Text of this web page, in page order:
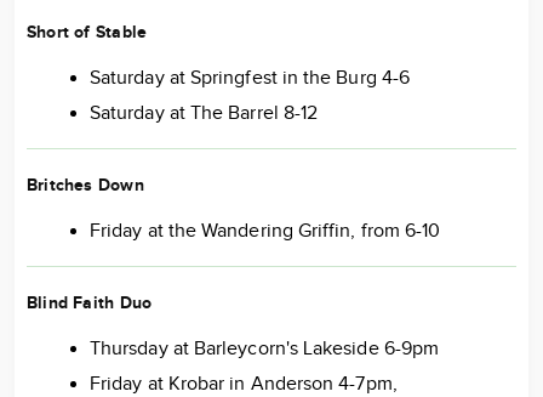
Short of Stable
Saturday at Springfest in the Burg 4-6
Saturday at The Barrel 8-12
Britches Down
Friday at the Wandering Griffin, from 6-10
Blind Faith Duo
Thursday at Barleycorn's Lakeside 6-9pm
Friday at Krobar in Anderson 4-7pm,